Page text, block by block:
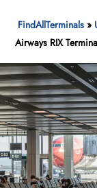
FindAllTerminals »
Airways RIX